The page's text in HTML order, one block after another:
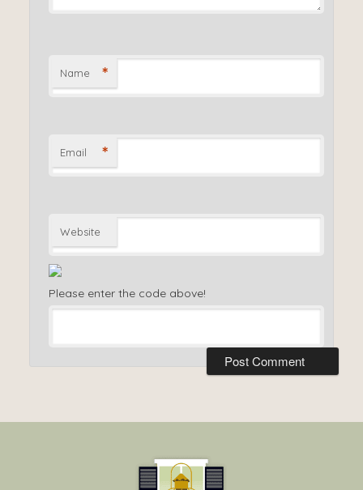
Name *
Email *
Website
Please enter the code above!